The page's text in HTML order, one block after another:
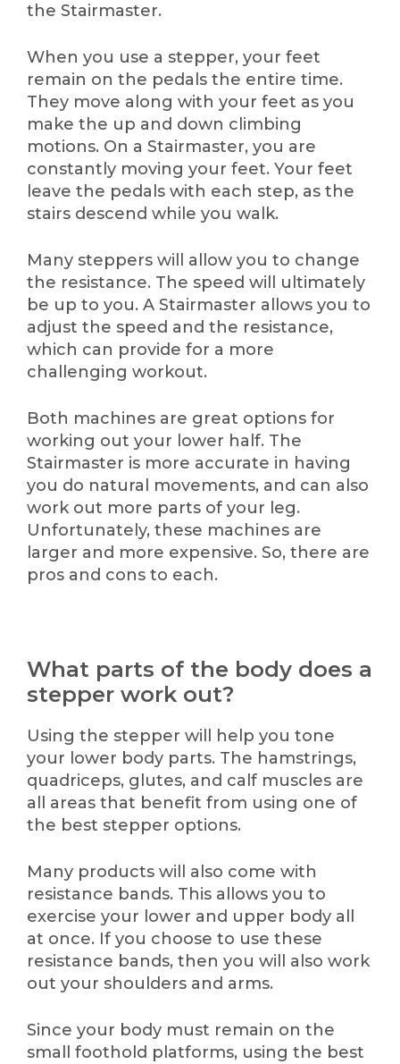
the Stairmaster.
When you use a stepper, your feet
remain on the pedals the entire time.
They move along with your feet as you
make the up and down climbing
motions. On a Stairmaster, you are
constantly moving your feet. Your feet
leave the pedals with each step, as the
stairs descend while you walk.
Many steppers will allow you to change
the resistance. The speed will ultimately
be up to you. A Stairmaster allows you to
adjust the speed and the resistance,
which can provide for a more
challenging workout.
Both machines are great options for
working out your lower half. The
Stairmaster is more accurate in having
you do natural movements, and can also
work out more parts of your leg.
Unfortunately, these machines are
larger and more expensive. So, there are
pros and cons to each.
What parts of the body does a
stepper work out?
Using the stepper will help you tone
your lower body parts. The hamstrings,
quadriceps, glutes, and calf muscles are
all areas that benefit from using one of
the best stepper options.
Many products will also come with
resistance bands. This allows you to
exercise your lower and upper body all
at once. If you choose to use these
resistance bands, then you will also work
out your shoulders and arms.
Since your body must remain on the
small foothold platforms, using the best